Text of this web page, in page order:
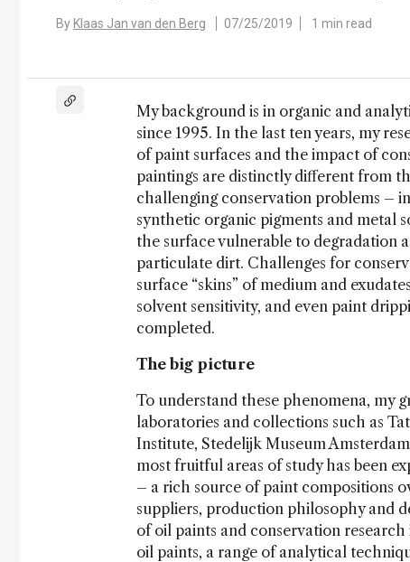
By Klaas Jan van den Berg 07/25/2019 1 min read
My background is in organic and
since 1995. In the last ten years, my
of paint surfaces and the impact of
paintings are distinctly different from
challenging conservation problems –
synthetic organic pigments and metal
the surface vulnerable to degradation
particulate dirt. Challenges for
surface “skins” of medium and
solvent sensitivity, and even paint
completed.
The big picture
To understand these phenomena, my
laboratories and collections such as
Institute, Stedelijk Museum
most fruitful areas of study has been
– a rich source of paint compositions
suppliers, production philosophy and
of oil paints and conservation
oil paints, a range of analytical